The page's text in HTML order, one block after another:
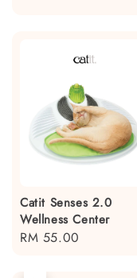
Catit Senses 2.0
Wellness Center
Regular
RM 55.00